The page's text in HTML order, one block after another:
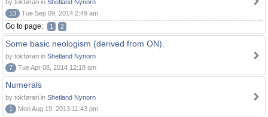
by tokførari in Shetland Nynorn
13
Tue Sep 09, 2014 2:49 am
Go to page: 1 2
Some basic neologism (derived from ON).
by tokførari in Shetland Nynorn
7
Tue Apr 08, 2014 12:18 am
Numerals
by tokførari in Shetland Nynorn
1
Mon Aug 19, 2013 11:43 pm